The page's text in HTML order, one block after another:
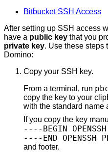
Bitbucket SSH Access
After setting up SSH access
have a public key that you
private key. Use these steps
Domino:
Copy your SSH key.
From a terminal, run
copy the key to your
with the standard name
If you copy the key
----BEGIN
----END OPENSSH
and footer.